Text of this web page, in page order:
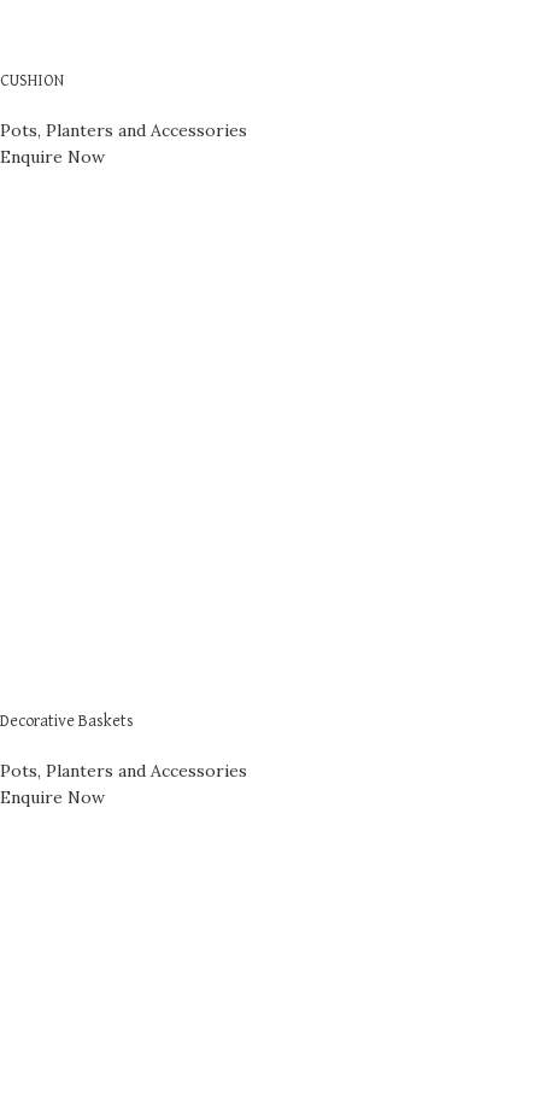
CUSHION
Pots, Planters and Accessories
Enquire Now
Decorative Baskets
Pots, Planters and Accessories
Enquire Now